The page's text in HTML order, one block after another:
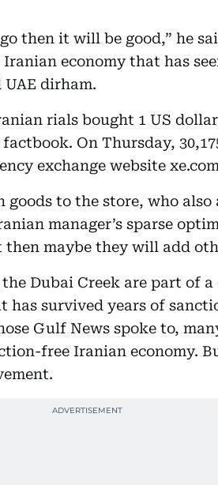
then it will be good,” he
economy that has
dirham.
rials bought 1 US
On Thursday,
exchange website
to the store, who also
manager’s sparse
maybe they will add
Dubai Creek are part of
has survived years of
Gulf News spoke to,
free Iranian economy.